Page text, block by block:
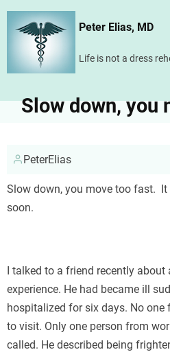
Skip
content
Peter Elias, MD
Life is not a dress
Slow down, you
PeterElias
Slow down, you move too fast.
soon.
I talked to a friend recently about
experience. He had became ill
hospitalized for six days. No
to visit. Only one person from
called. He described being